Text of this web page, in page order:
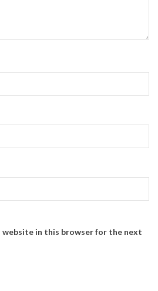
website in this browser for the next